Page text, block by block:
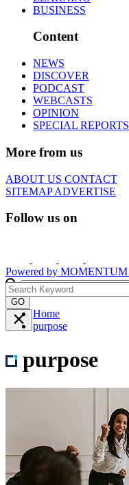
BUSINESS
Content
NEWS
DISCOVER
PODCAST
WEBCASTS
OPINION
SPECIAL REPORTS
More from us
ABOUT US CONTACT
SITEMAPADVERTISE
Follow us on
Powered by MOMENTUM
GO
Home
purpose
purpose